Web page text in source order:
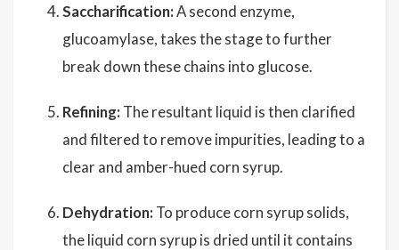
Saccharification:A second enzyme,
glucoamylase, takes the stage to further
break down these chains into glucose.
Refining: The resultant liquid is then clarified
and filtered to remove impurities, leading to a
clear and amber-hued corn syrup.
Dehydration: To produce corn syrup solids,
the liquid corn syrup is dried until it contains